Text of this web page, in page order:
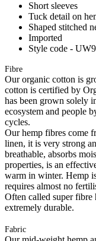
Short sleeves
Tuck detail on
Shaped stitched
Imported
Style code -
Fibre
Our organic cotton is
cotton is certified by
has been grown solely
ecosystem and people
cycles.
Our hemp fibres come
linen, it is very strong
breathable, absorbs
properties, is an
warm in winter. Hemp
requires almost no
Often called super fibre
extremely durable.
Fabric